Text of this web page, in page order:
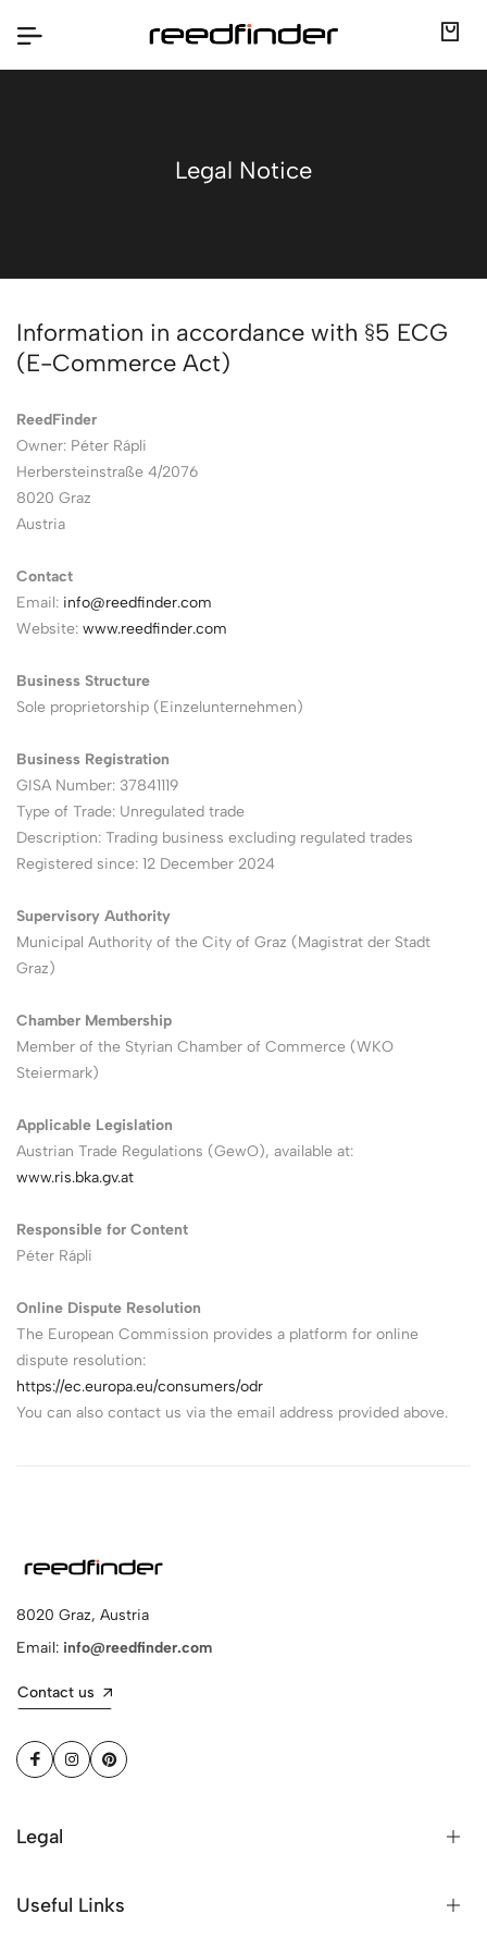
Legal Notice
Information in accordance with §5 ECG
(E-Commerce Act)
ReedFinder
Owner: Péter Rápli
Herbersteinstraße 4/2076
8020 Graz
Austria
Contact
Email: info@reedfinder.com
Website: www.reedfinder.com
Business Structure
Sole proprietorship (Einzelunternehmen)
Business Registration
GISA Number: 37841119
Type of Trade: Unregulated trade
Description: Trading business excluding regulated trades
Registered since: 12 December 2024
Supervisory Authority
Municipal Authority of the City of Graz (Magistrat der Stadt
Graz)
Chamber Membership
Member of the Styrian Chamber of Commerce (WKO
Steiermark)
Applicable Legislation
Austrian Trade Regulations (GewO), available at:
www.ris.bka.gv.at
Responsible for Content
Péter Rápli
Online Dispute Resolution
The European Commission provides a platform for online
dispute resolution:
https://ec.europa.eu/consumers/odr
You can also contact us via the email address provided above.
8020 Graz, Austria
Email: info@reedfinder.com
Contact us
Legal
Useful Links